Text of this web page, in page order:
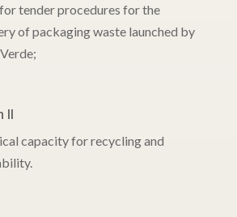
tender procedures for the
of packaging waste launched by
II
capacity for recycling and